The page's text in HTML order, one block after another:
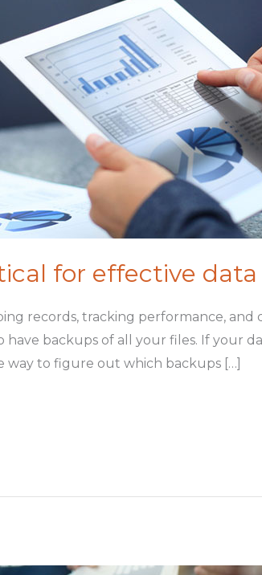
for effective
records, tracking performance,
backups of all your files. If your
way to figure out which backups […]